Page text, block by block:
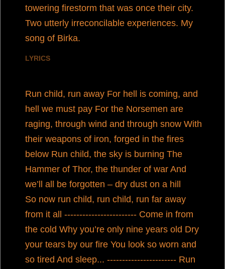
towering firestorm that was once their city.
Two utterly irreconcilable experiences. My
song of Birka.
LYRICS
Run child, run away For hell is coming, and
hell we must pay For the Norsemen are
raging, through wind and through snow With
their weapons of iron, forged in the fires
below Run child, the sky is burning The
Hammer of Thor, the thunder of war And
we’ll all be forgotten – dry dust on a hill
So now run child, run child, run far away
from it all ------------------------ Come in from
the cold Why you’re only nine years old Dry
your tears by our fire You look so worn and
so tired And sleep... ----------------------- Run